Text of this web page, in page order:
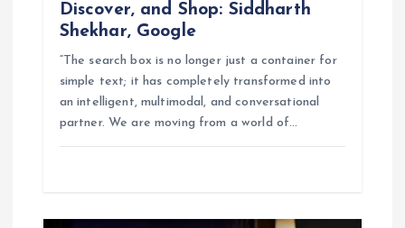
Discover, and Shop: Siddharth
Shekhar, Google
“The search box is no longer just a container for
simple text; it has completely transformed into
an intelligent, multimodal, and conversational
partner. We are moving from a world of…